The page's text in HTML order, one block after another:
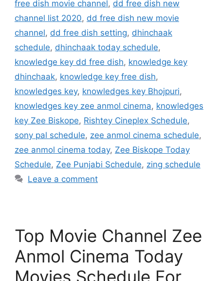
free dish movie channel, dd free dish new
channel list 2020, dd free dish new movie
channel, dd free dish setting, dhinchaak
schedule, dhinchaak today schedule,
knowledge key dd free dish, knowledge key
dhinchaak, knowledge key free dish,
knowledges key, knowledges key Bhojpuri,
knowledges key zee anmol cinema, knowledges
key Zee Biskope, Rishtey Cineplex Schedule,
sony pal schedule, zee anmol cinema schedule,
zee anmol cinema today, Zee Biskope Today
Schedule, Zee Punjabi Schedule, zing schedule
Leave a comment
Top Movie Channel Zee
Anmol Cinema Today
Movies Schedule For